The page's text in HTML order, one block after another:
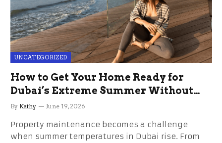
UNCATEGORIZED
How to Get Your Home Ready for
Dubai’s Extreme Summer Without
the Stress
By Kathy June 19, 2026
Property maintenance becomes a challenge
when summer temperatures in Dubai rise. From